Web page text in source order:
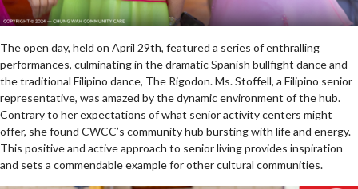
The open day, held on April 29th, featured a series of enthralling
performances, culminating in the dramatic Spanish bullfight dance and
the traditional Filipino dance, The Rigodon. Ms. Stoffell, a Filipino senior
representative, was amazed by the dynamic environment of the hub.
Contrary to her expectations of what senior activity centers might
offer, she found CWCC’s community hub bursting with life and energy.
This positive and active approach to senior living provides inspiration
and sets a commendable example for other cultural communities.